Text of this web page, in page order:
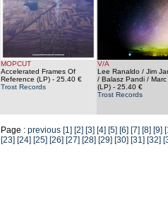
MOPCUT
Accelerated Frames Of
Reference (LP) - 25.40 €
Trost Records
V/A
Lee Ranaldo / Jim
/ Balasz Pandi / Marc
(LP) - 25.40 €
Trost Records
Page : previous [1] [2] [3] [4] [5] [6] [7] [8] [9]
[23] [24] [25] [26] [27] [28] [29] [30] [31] [32]